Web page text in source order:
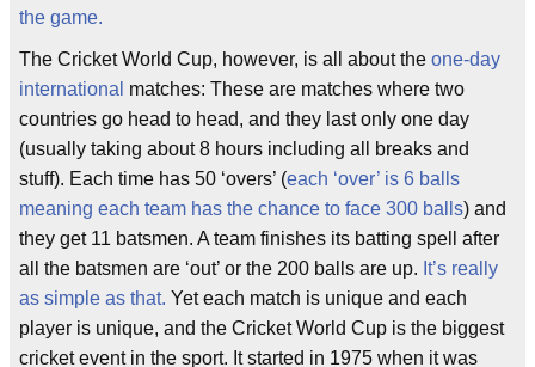
the game.
The Cricket World Cup, however, is all about the one-day
international matches: These are matches where two
countries go head to head, and they last only one day
(usually taking about 8 hours including all breaks and
stuff). Each time has 50 ‘overs’ (each ‘over’ is 6 balls
meaning each team has the chance to face 300 balls) and
they get 11 batsmen. A team finishes its batting spell after
all the batsmen are ‘out’ or the 200 balls are up. It’s really
as simple as that. Yet each match is unique and each
player is unique, and the Cricket World Cup is the biggest
cricket event in the sport. It started in 1975 when it was